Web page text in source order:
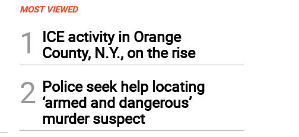
MOST VIEWED
1
ICE activity in Orange
County, N.Y., on the rise
2 Police seek help locating
‘armed and dangerous’
murder suspect